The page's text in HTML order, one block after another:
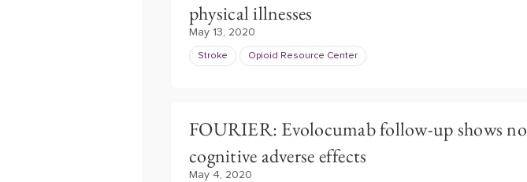
physical illnesses
May 13, 2020
Stroke Opioid Resource Center
FOURIER: Evolocumab follow-up shows no
cognitive adverse effects
May 4, 2020